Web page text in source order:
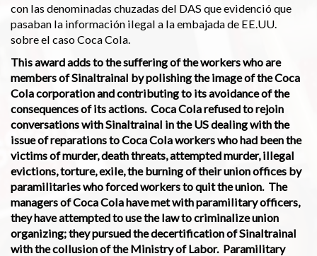
con las denominadas chuzadas del DAS que evidenció que
pasaban la información ilegal a la embajada de EE.UU.
sobre el caso Coca Cola.
This award adds to the suffering of the workers who are
members of Sinaltrainal by polishing the image of the Coca
Cola corporation and contributing to its avoidance of the
consequen­ces of its actions. Coca Cola refused to rejoin
conversations with Sinaltrainal in the US dealing with the
issue of reparations to Coca Cola workers who had been the
victims of murder, death threats, attempted murder, illegal
evictions, torture, exile, the burning of their union offices by
paramilitaries who forced workers to quit the union. The
managers of Coca Cola have met with paramilitary officers,
they have attempted to use the law to criminalize union
organizing; they pursued the decertification of Sinaltrainal
with the collusion of the Ministry of Labor. Paramilitary